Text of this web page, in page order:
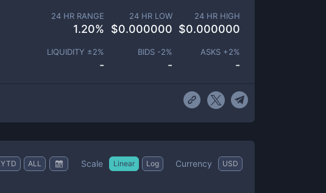
24 HR RANGE
1.20%
24 HR LOW
$0.000000
24 HR HIGH
$0.000000
LIQUIDITY ±2%
-
BIDS -2%
-
ASKS +2%
-
YTD ALL Scale Linear Log Currency USD